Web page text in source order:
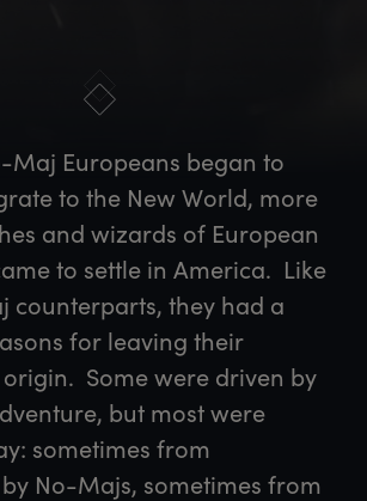
Maj Europeans began to
to the New World, more
and wizards of European
to settle in America.  Like
counterparts, they had a
for leaving their
Some were driven by
but most were
sometimes from
No-Majs, sometimes from